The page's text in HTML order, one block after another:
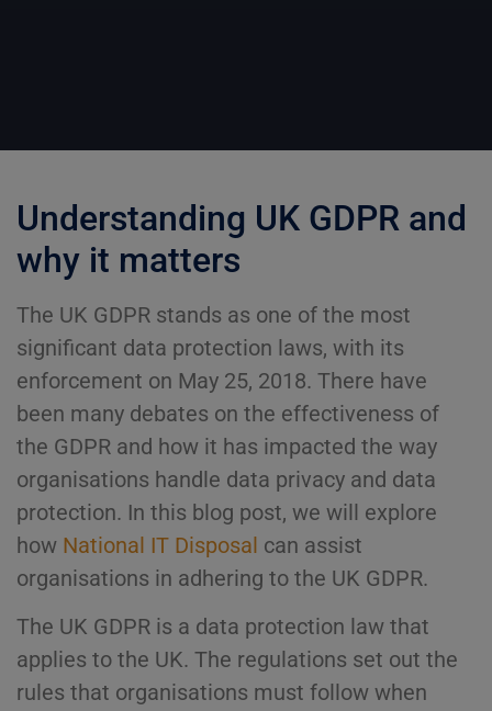
Understanding UK GDPR and
why it matters
The UK GDPR stands as one of the most
significant data protection laws, with its
enforcement on May 25, 2018. There have
been many debates on the effectiveness of
the GDPR and how it has impacted the way
organisations handle data privacy and data
protection. In this blog post, we will explore
how National IT Disposal can assist
organisations in adhering to the UK GDPR.
The UK GDPR is a data protection law that
applies to the UK. The regulations set out the
rules that organisations must follow when